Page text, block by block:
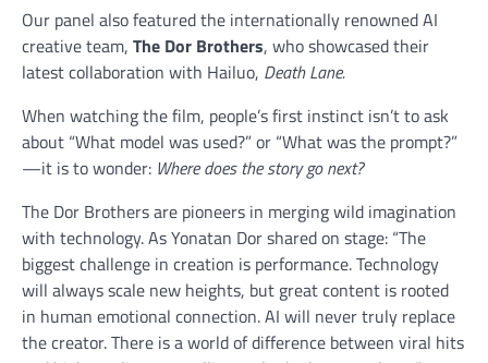
Our panel also featured the internationally renowned AI
creative team, The Dor Brothers, who showcased their
latest collaboration with Hailuo, Death Lane.
When watching the film, people’s first instinct isn’t to ask
about “What model was used?” or “What was the prompt?”
—it is to wonder: Where does the story go next?
The Dor Brothers are pioneers in merging wild imagination
with technology. As Yonatan Dor shared on stage: “The
biggest challenge in creation is performance. Technology
will always scale new heights, but great content is rooted
in human emotional connection. AI will never truly replace
the creator. There is a world of difference between viral hits